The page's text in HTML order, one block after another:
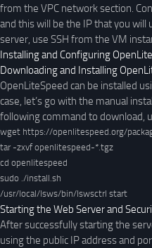
from the VPC network section.
and this will be the IP that you will
server, use SSH from the VM
Installing and Configuring
Downloading and Installing
OpenLiteSpeed can be installed
case, let’s go with the manual
following command to download,
wget https://openlitespeed.org/
tar -zxvf openlitespeed-*.tgz
cd openlitespeed
sudo ./install.sh
/usr/local/lsws/bin/lswsctrl start
Starting the Web Server and
After successfully starting the
using the public IP address and